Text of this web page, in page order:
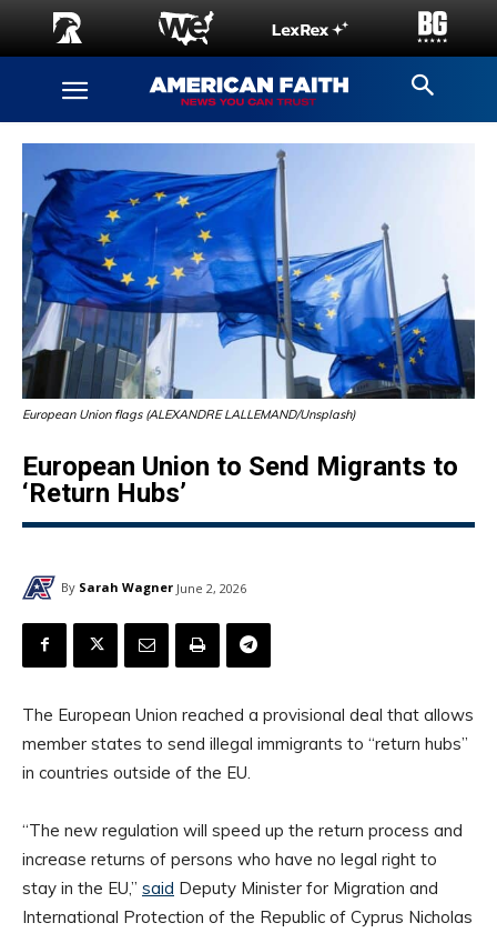
European Union flags (ALEXANDRE LALLEMAND/Unsplash)
European Union to Send Migrants to
‘Return Hubs’
By Sarah Wagner June 2, 2026
The European Union reached a provisional deal that allows
member states to send illegal immigrants to “return hubs”
in countries outside of the EU.
“The new regulation will speed up the return process and
increase returns of persons who have no legal right to
stay in the EU,” said Deputy Minister for Migration and
International Protection of the Republic of Cyprus Nicholas